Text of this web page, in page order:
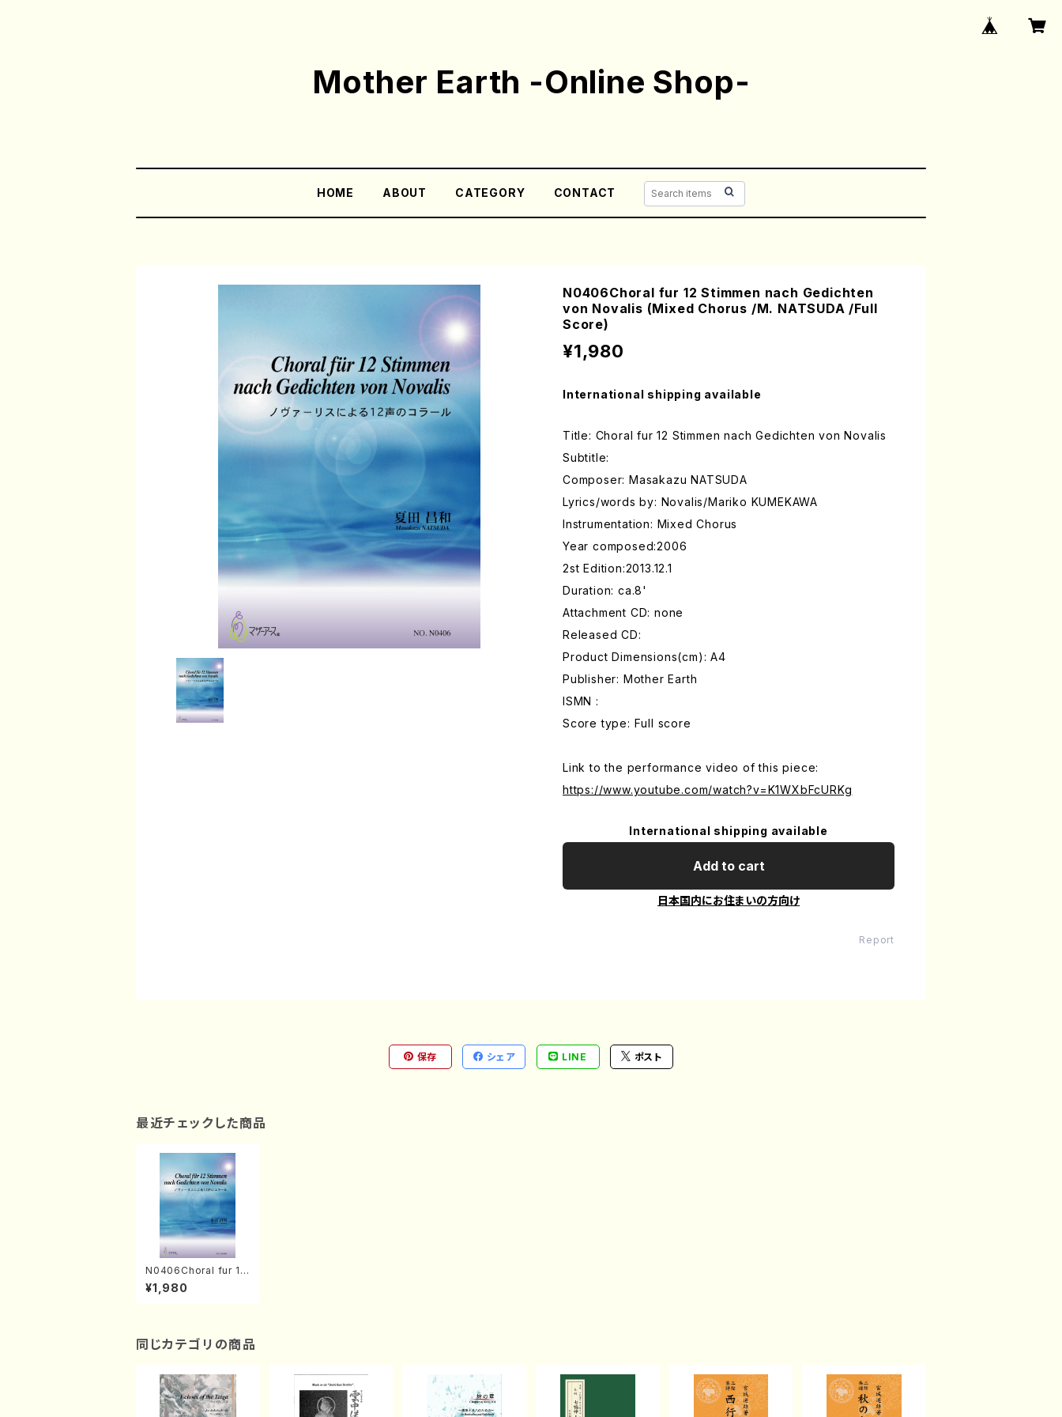
Mother Earth -Online Shop-
HOME ABOUT CATEGORY CONTACT
N0406Choral fur 12 Stimmen nach Gedichten
von Novalis (Mixed Chorus /M. NATSUDA /Full
Score)
¥1,980
International shipping available
Title: Choral fur 12 Stimmen nach Gedichten von Novalis
Subtitle:
Composer: Masakazu NATSUDA
Lyrics/words by: Novalis/Mariko KUMEKAWA
Instrumentation: Mixed Chorus
Year composed:2006
2st Edition:2013.12.1
Duration: ca.8'
Attachment CD: none
Released CD:
Product Dimensions(cm): A4
Publisher: Mother Earth
ISMN :
Score type: Full score
Link to the performance video of this piece:
https://www.youtube.com/watch?v=K1WXbFcURKg
International shipping available
Add to cart
日本国内にお住まいの方向け
Report
保存 シェア LINE ポスト
最近チェックした商品
N0406Choral fur 12
Stimmen nach Gedi
chten von Novalis
¥1,980
同じカテゴリの商品